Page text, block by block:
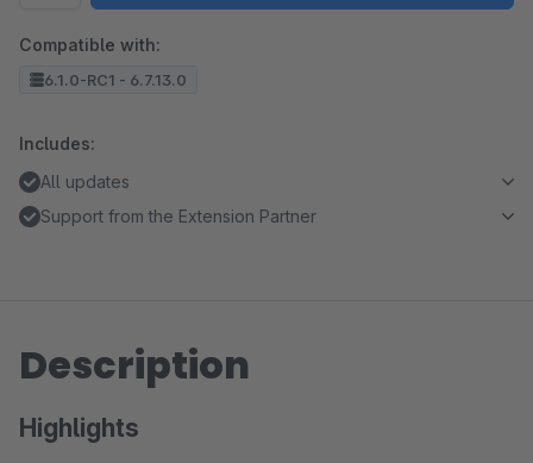
Compatible with:
6.1.0-RC1 - 6.7.13.0
Includes:
All updates
Support from the Extension Partner
Description
Highlights